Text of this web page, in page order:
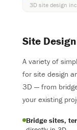
Site Design
A variety of
for site design
3D — from
your existing
Bridge sites,
3D site design